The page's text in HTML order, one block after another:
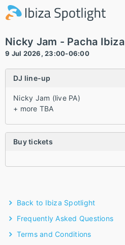
Nicky Jam - Pacha Ibiza
9 Jul 2026, 23:00-06:00
DJ line-up
Nicky Jam (live PA)
+ more TBA
Buy tickets
Back to Ibiza Spotlight
Frequently Asked Questions
Terms and Conditions